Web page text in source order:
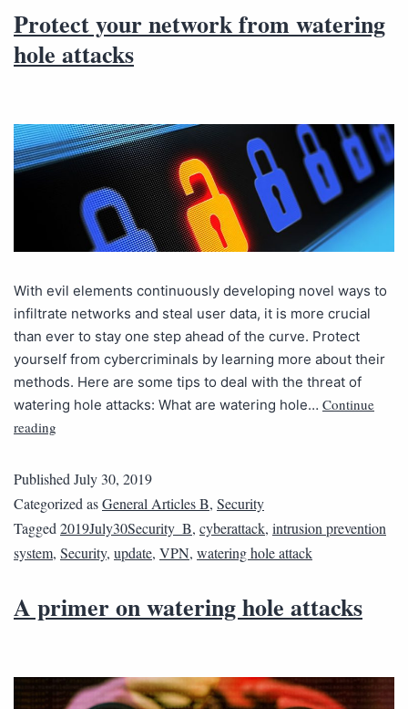
Protect your network from watering
hole attacks
With evil elements continuously developing novel ways to
infiltrate networks and steal user data, it is more crucial
than ever to stay one step ahead of the curve. Protect
yourself from cybercriminals by learning more about their
methods. Here are some tips to deal with the threat of
watering hole attacks: What are watering hole… Continue
reading
Published July 30, 2019
Categorized asGeneral Articles B, Security
Tagged 2019July30Security_B, cyberattack, intrusion prevention
system, Security, update, VPN, watering hole attack
A primer on watering hole attacks